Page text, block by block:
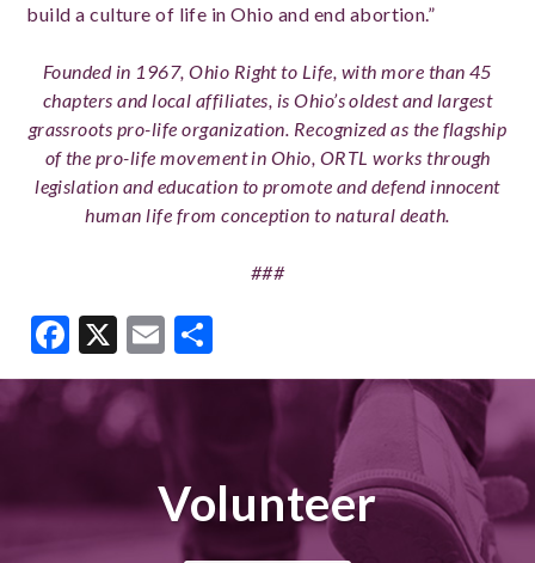
build a culture of life in Ohio and end abortion.”
Founded in 1967, Ohio Right to Life, with more than 45
chapters and local affiliates, is Ohio’s oldest and largest
grassroots pro-life organization. Recognized as the flagship
of the pro-life movement in Ohio, ORTL works through
legislation and education to promote and defend innocent
human life from conception to natural death.
###
Facebook
X Email
Volunteer